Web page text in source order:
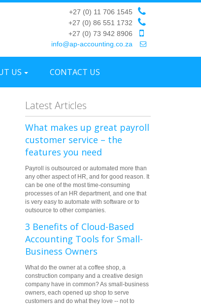
+27 (0) 11 706 1545
+27 (0) 86 551 1732
+27 (0) 73 942 8906
info@ap-accounting.co.za
US CONTACT US
Latest Articles
What makes up great payroll
customer service – the
features you need
Payroll is outsourced or automated more than
any other aspect of HR, and for good reason. It
can be one of the most time-consuming
processes of an HR department, and one that
is very easy to automate with software or to
outsource to other companies.
3 Benefits of Cloud-Based
Accounting Tools for Small-
Business Owners
What do the owner at a coffee shop, a
construction company and a creative design
company have in common? As small-business
owners, each opened up shop to serve
customers and do what they love -- not to